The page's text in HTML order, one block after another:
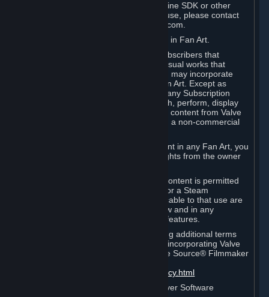
If you would like to use the Source Engine SDK or other
Valve Developer Tools for commercial use, please contact
Valve at sourceengine@valvesoftware.com.
D. License to Use Valve Game Content in Fan Art.
Valve appreciates the community of Subscribers that
creates fan art, fan fiction, and audio-visual works that
reference Valve games ("Fan Art"). You may incorporate
content from Valve games into your Fan Art. Except as
otherwise set forth in this Section or in any Subscription
Terms, you may use, reproduce, publish, perform, display
and distribute Fan Art that incorporates content from Valve
games however you wish, but solely on a non-commercial
If you incorporate any third-party content in any Fan Art, you
must be sure to obtain all necessary rights from the owner
Commercial use of some Valve game content is permitted
via features such as Steam Workshop or a Steam
Subscription Marketplace. Terms applicable to that use are
set forth in Sections 3.D. and 6.B. below and in any
Subscription Terms provided for those features.
To view the Valve video policy containing additional terms
covering the use of audio-visual works incorporating Valve
intellectual property or created with The Source® Filmmaker
http://www.valvesoftware.com/videopolicy.html
E. License to Use Valve Dedicated Server Software